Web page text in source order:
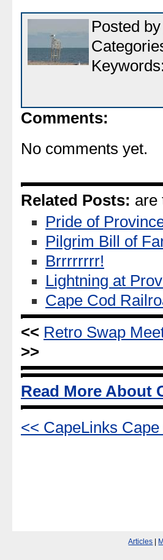
Posted by
Comments:
No comments yet.
Related Posts: are
Pride of
Pilgrim Bill of
Brrrrrrrr!
Lightning at
Cape Cod
<< Retro Swap
>>
Read More About
<< CapeLinks Cape
Articles |